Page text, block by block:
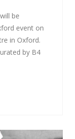
be
event on
in Oxford.
by B4